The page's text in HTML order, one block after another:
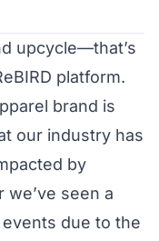
upcycle—that’s
platform.
brand is
our industry has
by
we’ve seen a
due to the